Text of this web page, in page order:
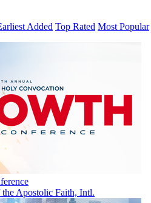
Added Top Rated Most Popular
the Apostolic Faith, Intl.